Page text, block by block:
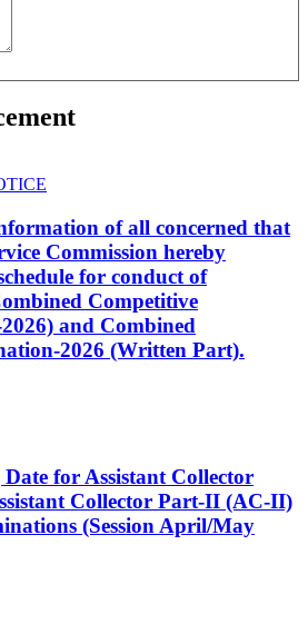
of all concerned that
Commission hereby
for conduct of
Competitive
and Combined
2026 (Written Part).
for Assistant Collector
Collector Part-II (AC-II)
(Session April/May